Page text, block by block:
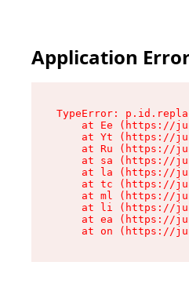
Application
TypeError:
at Ee (https://
at Yt (https://
at Ru (https://
at sa (https://
at la (https://
at tc (https://
at ml (https://
at li (https://
at ea (https://
at on (https://